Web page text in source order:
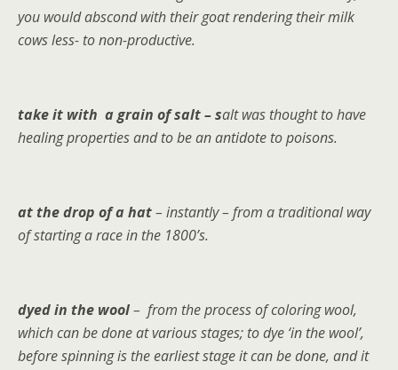
you would abscond with their goat rendering their milk
cows less- to non-productive.
take it with a grain of salt – salt was thought to have
healing properties and to be an antidote to poisons.
at the drop of a hat– instantly – from a traditional way
of starting a race in the 1800’s.
dyed in the wool– from the process of coloring wool,
which can be done at various stages; to dye ‘in the wool’,
before spinning is the earliest stage it can be done, and it